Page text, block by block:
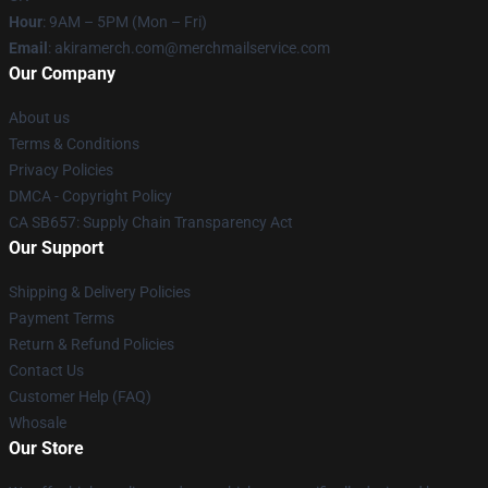
Hour: 9AM – 5PM (Mon – Fri)
Email : akiramerch.com@merchmailservice.com
Our Company
About us
Terms & Conditions
Privacy Policies
DMCA - Copyright Policy
CA SB657: Supply Chain Transparency Act
Our Support
Shipping & Delivery Policies
Payment Terms
Return & Refund Policies
Contact Us
Customer Help (FAQ)
Whosale
Our Store